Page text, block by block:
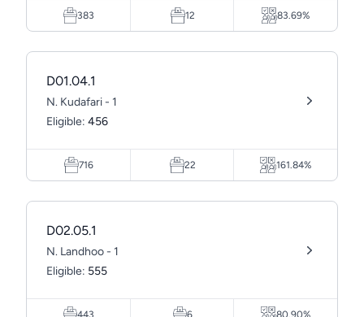
383 12 83.69%
D01.04.1
N. Kudafari - 1
Eligible: 456
716 22 161.84%
D02.05.1
N. Landhoo - 1
Eligible: 555
443 6 80.90%